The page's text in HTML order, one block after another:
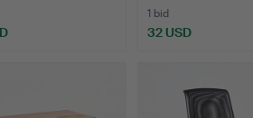
1 bid
32 USD